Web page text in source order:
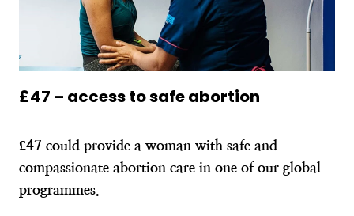
£47 – access to safe abortion
£47 could provide a woman with safe and
compassionate abortion care in one of our global
programmes.